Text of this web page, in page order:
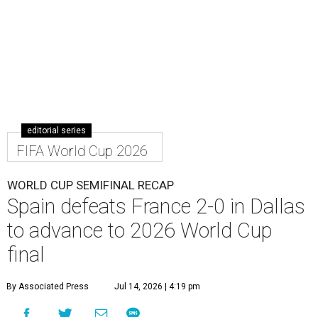
editorial series
FIFA World Cup 2026
WORLD CUP SEMIFINAL RECAP
Spain defeats France 2-0 in Dallas
to advance to 2026 World Cup
final
By Associated Press Jul 14, 2026 | 4:19 pm